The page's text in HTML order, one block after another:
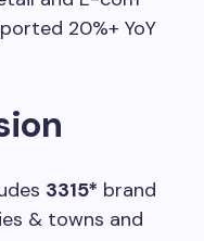
20%+ YoY
3315* brand
& towns and